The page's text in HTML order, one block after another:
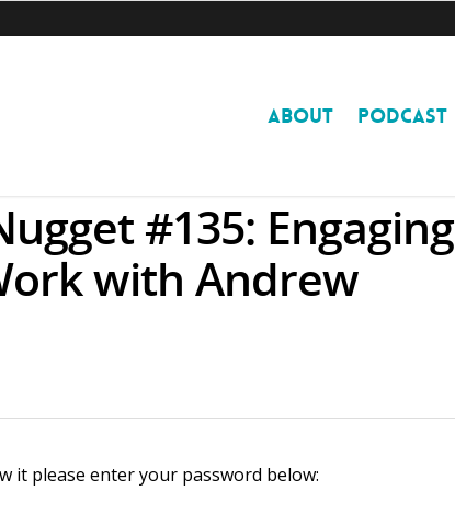
ABOUT PODCAST
#135: Engaging
with Andrew
it please enter your password below: